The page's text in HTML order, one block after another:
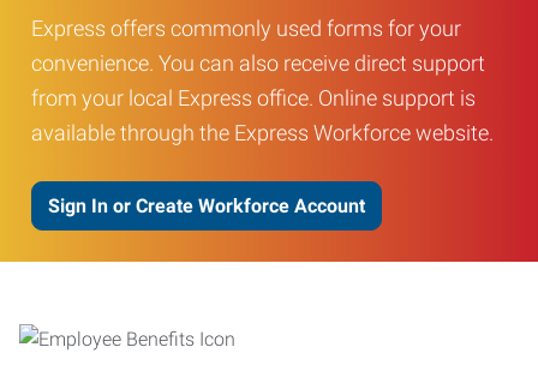
Express offers commonly used forms for your
convenience. You can also receive direct support
from your local Express office. Online support is
available through the Express Workforce website.
Sign In or Create Workforce Account